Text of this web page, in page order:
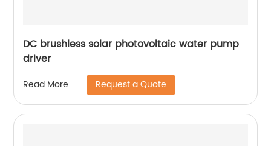
DC brushless solar photovoltaic water pump
driver
Read More Request a Quote